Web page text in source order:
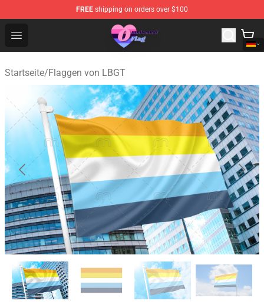
FREE shipping on orders over $100
Open menu
Omnisexual Flag Store - The Best Store of Omnisexual
Startseite/Flaggen von LBGT